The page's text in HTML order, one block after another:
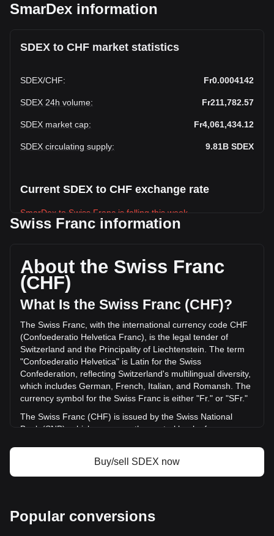
SmarDex information
SDEX to CHF market statistics
SDEX/CHF: Fr0.0004142
SDEX 24h volume: Fr211,782.57
SDEX market cap: Fr4,061,434.12
SDEX circulating supply: 9.81B SDEX
Current SDEX to CHF exchange rate
SmarDex to Swiss Franc is falling this week.
circulating supply of 9,805,806,000 SDEX. The trading
volume of SmarDex has changed by -1.13% (Fr-2,411.40
CHF) in the last 24 hours. Last trading day, SDEX's trading
volume was Fr214,193.97.
More info about SmarDex on Bitget
SmarDex price
SmarDex price prediction
What is SmarDex (SDEX)
SmarDex profit calculator
Swiss Franc information
About the Swiss Franc
(CHF)
What Is the Swiss Franc (CHF)?
The Swiss Franc, with the international currency code CHF
(Confoederatio Helvetica Franc), is the legal tender of
Switzerland and the Principality of Liechtenstein. The term
"Confoederatio Helvetica" is Latin for the Swiss
Confederation, reflecting Switzerland's multilingual diversity,
which includes German, French, Italian, and Romansh. The
currency symbol for the Swiss Franc is either "Fr." or "SFr."
The Swiss Franc (CHF) is issued by the Swiss National
Bank (SNB), which serves as the central bank of
of the national currency. Its primary objectives include
maintaining price stability while taking into account the
by the federal mint, Swissmint.
Buy/sell SDEX now
Popular conversions